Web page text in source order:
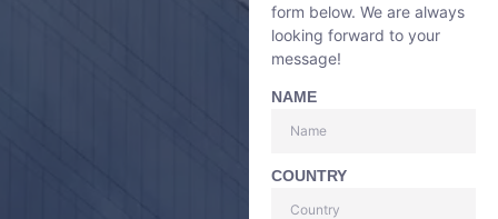
form below. We are always
looking forward to your
message!
NAME
COUNTRY